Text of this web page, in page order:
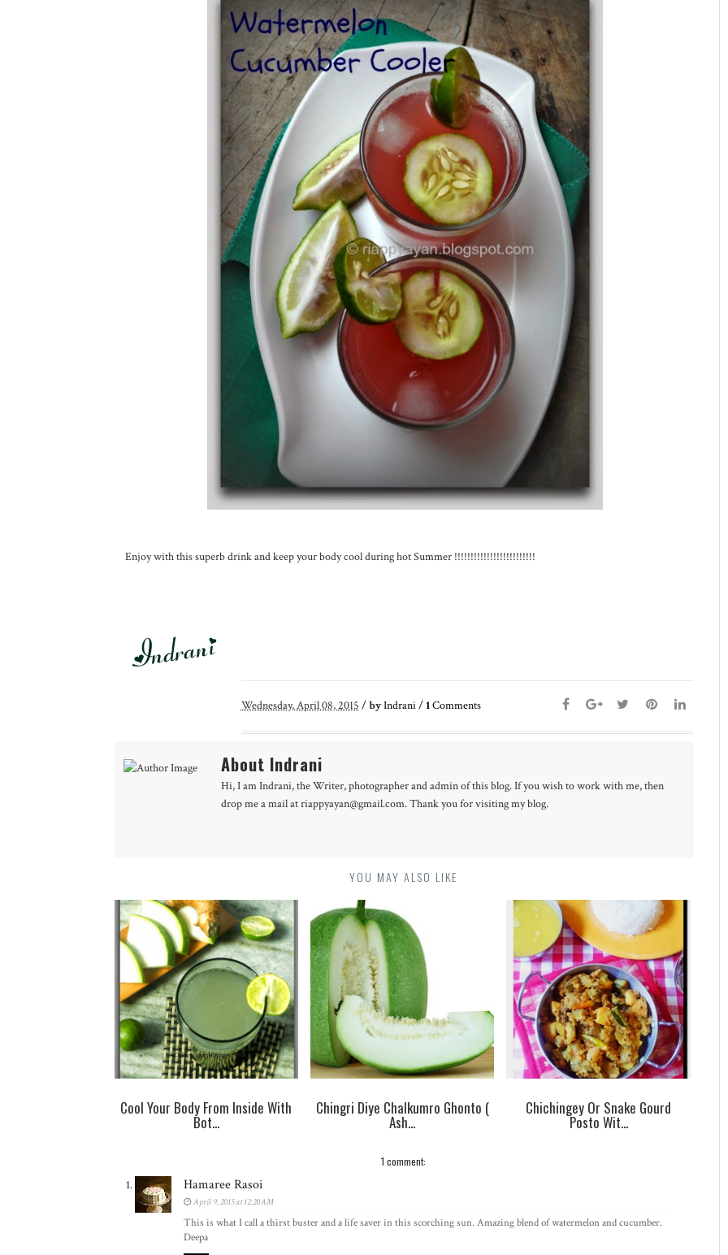
Enjoy with this superb drink and keep your body cool during hot Summer !!!!!!!!!!!!!!!!!!!!!!!!!
Wednesday, April 08, 2015 /byIndrani/1Comments
About Indrani
Hi, I am Indrani, the Writer, photographer and admin of this blog. If you wish to work with me, then
drop me a mail at riappyayan@gmail.com. Thank you for visiting my blog.
YOU MAY ALSO LIKE
Cool Your Body From Inside With
Bot...
Chingri Diye Chalkumro Ghonto (
Ash...
Chichingey Or Snake Gourd
Posto Wit...
1 comment:
Hamaree Rasoi
April 9, 2015 at 12:20 AM
This is what I call a thirst buster and a life saver in this scorching sun. Amazing blend of watermelon and cucumber.
Deepa